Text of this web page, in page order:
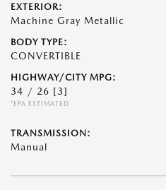
EXTERIOR:
Machine Gray Metallic
BODY TYPE:
CONVERTIBLE
HIGHWAY/CITY MPG:
34 / 26 [3]
*EPA ESTIMATED
TRANSMISSION:
Manual